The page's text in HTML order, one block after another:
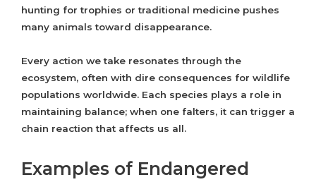
hunting for trophies or traditional medicine pushes
many animals toward disappearance.
Every action we take resonates through the
ecosystem, often with dire consequences for wildlife
populations worldwide. Each species plays a role in
maintaining balance; when one falters, it can trigger a
chain reaction that affects us all.
Examples of Endangered